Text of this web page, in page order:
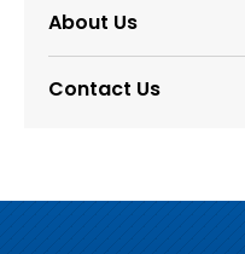
About Us
Contact Us